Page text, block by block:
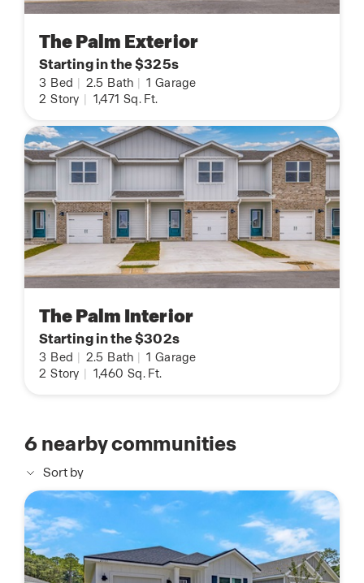
The Palm Exterior
Starting in the $325s
3 Bed 2.5 Bath 1 Garage
2 Story 1,471 Sq. Ft.
The Palm Interior
Starting in the $302s
3 Bed 2.5 Bath 1 Garage
2 Story 1,460 Sq. Ft.
6nearby communities
Sort by